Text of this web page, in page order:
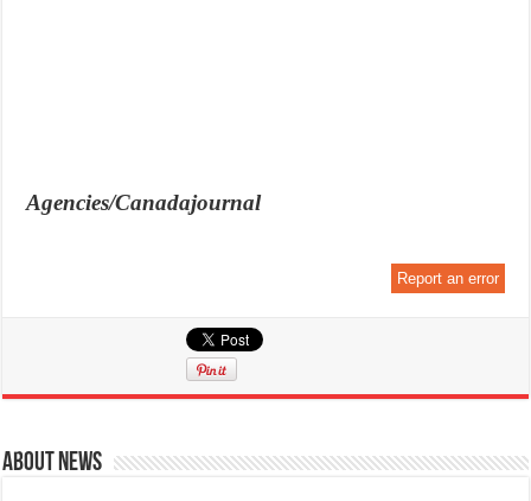
Agencies/Canadajournal
Report an error
About News